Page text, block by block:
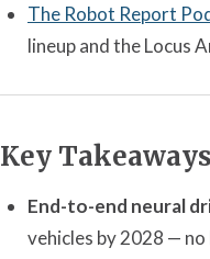
The Robot Report
lineup and the Locus
Key Takeaways
End-to-end neural
vehicles by 2028 — no